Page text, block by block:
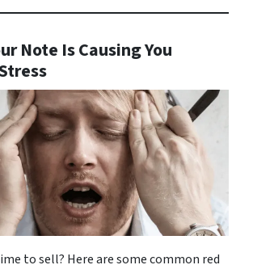
Note Is Causing You
to sell? Here are some common red